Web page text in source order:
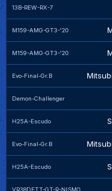
13B-REW-RX-7
M159-AMG-GT3-'20
M159-AMG-GT3-'20
Evo-Final-Gr.B
Demon-Challenger
H25A-Escudo
Evo-Final-Gr.B
H25A-Escudo
VR38DETT-GT-R-NISMO